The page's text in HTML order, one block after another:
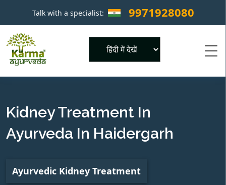
Talk with a specialist: 9971928080 ×
Kidney Treatment In
Ayurveda In Haidergarh
Ayurvedic Kidney Treatment